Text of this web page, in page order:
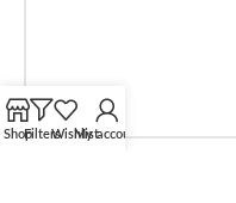
ShopFiltersWishlistMy account